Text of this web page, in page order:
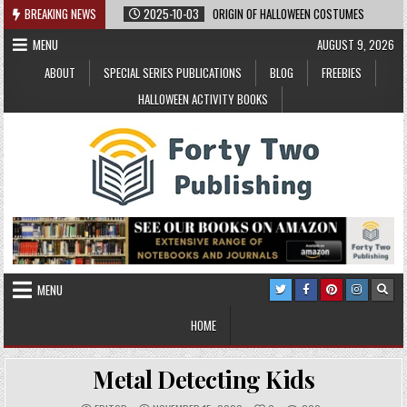
Skip
to
content
BREAKING NEWS 2025-10-03
ORIGIN OF HALLOWEEN COSTUMES
MENU
ABOUT
SPECIAL SERIES PUBLICATIONS BLOG
FREEBIES
HALLOWEEN ACTIVITY BOOKS
AUGUST 9, 2026
MENU
HOME
Metal Detecting Kids